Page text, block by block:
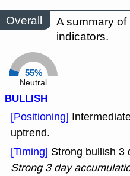
Overall
A summary
indicators.
55%
Neutral
BULLISH
[Positioning]
uptrend.
[Timing] Strong bullish 3
Strong 3 day